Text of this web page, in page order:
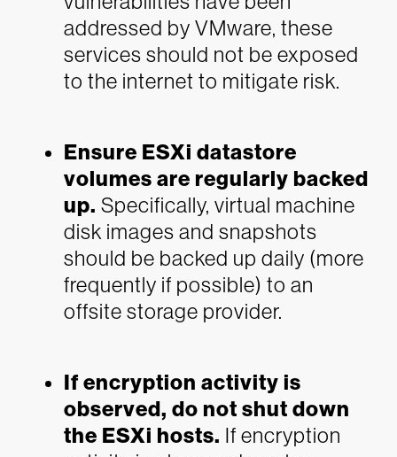
addressed by VMware, these
services should not be exposed
to the internet to mitigate risk.
Ensure ESXi datastore
volumes are regularly backed
up. Specifically, virtual machine
disk images and snapshots
should be backed up daily (more
frequently if possible) to an
offsite storage provider.
If encryption activity is
observed, do not shut down
the ESXi hosts. If encryption